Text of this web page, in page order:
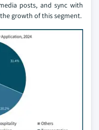
posts, and sync with
growth of this segment.